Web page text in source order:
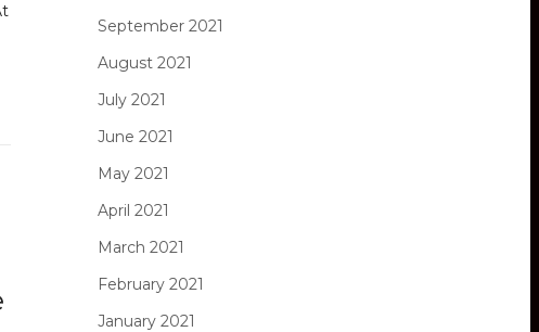
September 2021
August 2021
July 2021
June 2021
May 2021
April 2021
March 2021
February 2021
January 2021